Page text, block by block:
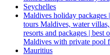
Seychelles
Maldives holiday
tours Maldives, water
resorts and packages |
Maldives with private pool
Mauritius